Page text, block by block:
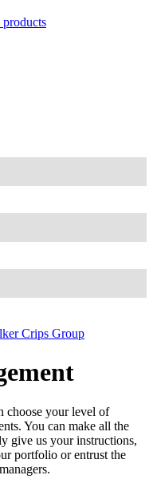
Crips Group
choose your level of
You can make all the
give us your instructions,
portfolio or entrust the